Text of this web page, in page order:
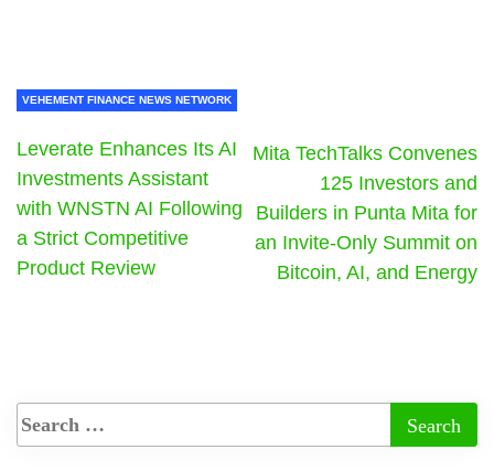
VEHEMENT FINANCE NEWS NETWORK
Leverate Enhances Its AI
Investments Assistant
with WNSTN AI Following
a Strict Competitive
Product Review
Mita TechTalks Convenes
125 Investors and
Builders in Punta Mita for
an Invite-Only Summit on
Bitcoin, AI, and Energy